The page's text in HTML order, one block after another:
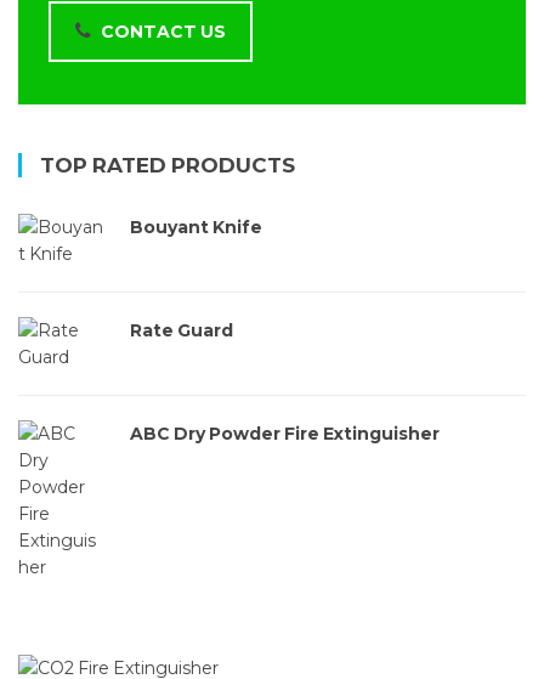
CONTACT US
TOP RATED PRODUCTS
Bouyant Knife
Rate Guard
ABC Dry Powder Fire Extinguisher